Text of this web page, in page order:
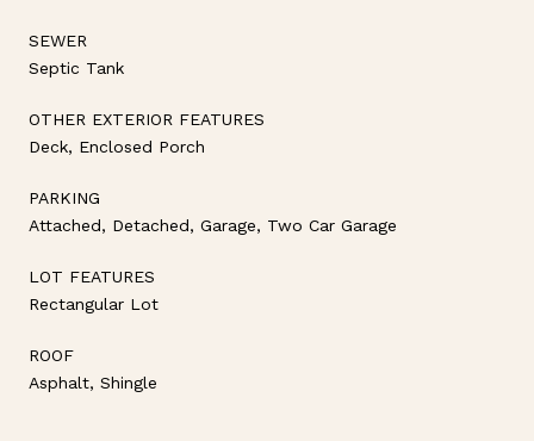
SEWER
Septic Tank
OTHER EXTERIOR FEATURES
Deck, Enclosed Porch
PARKING
Attached, Detached, Garage, Two Car Garage
LOT FEATURES
Rectangular Lot
ROOF
Asphalt, Shingle